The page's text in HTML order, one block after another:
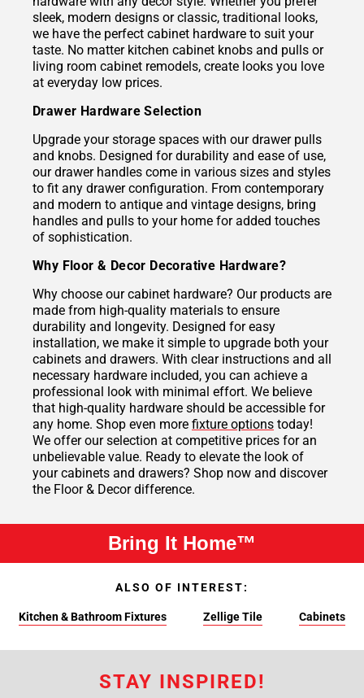
sleek, modern designs or classic, traditional looks,
we have the perfect cabinet hardware to suit your
taste. No matter kitchen cabinet knobs and pulls or
living room cabinet remodels, create looks you love
at everyday low prices.
Drawer Hardware Selection
Upgrade your storage spaces with our drawer pulls
and knobs. Designed for durability and ease of use,
our drawer handles come in various sizes and styles
to fit any drawer configuration. From contemporary
and modern to antique and vintage designs, bring
handles and pulls to your home for added touches
of sophistication.
Why Floor & Decor Decorative Hardware?
Why choose our cabinet hardware? Our products are
made from high-quality materials to ensure
durability and longevity. Designed for easy
installation, we make it simple to upgrade both your
cabinets and drawers. With clear instructions and all
necessary hardware included, you can achieve a
professional look with minimal effort. We believe
that high-quality hardware should be accessible for
any home. Shop even more fixture options today!
We offer our selection at competitive prices for an
unbelievable value. Ready to elevate the look of
your cabinets and drawers? Shop now and discover
the Floor & Decor difference.
Bring It Home™
ALSO OF INTEREST:
Kitchen & Bathroom Fixtures Zellige Tile Cabinets
STAY INSPIRED!